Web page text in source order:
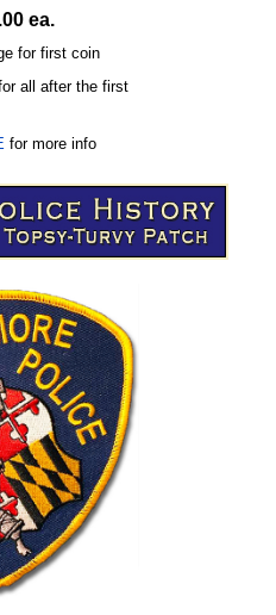
ea.
for first coin
all after the first
for more info